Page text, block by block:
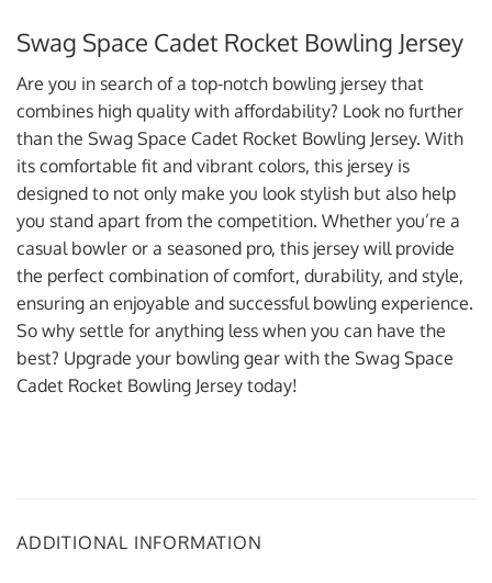
Swag Space Cadet Rocket Bowling Jersey
Are you in search of a top-notch bowling jersey that
combines high quality with affordability? Look no further
than the Swag Space Cadet Rocket Bowling Jersey. With
its comfortable fit and vibrant colors, this jersey is
designed to not only make you look stylish but also help
you stand apart from the competition. Whether you’re a
casual bowler or a seasoned pro, this jersey will provide
the perfect combination of comfort, durability, and style,
ensuring an enjoyable and successful bowling experience.
So why settle for anything less when you can have the
best? Upgrade your bowling gear with the Swag Space
Cadet Rocket Bowling Jersey today!
ADDITIONAL INFORMATION